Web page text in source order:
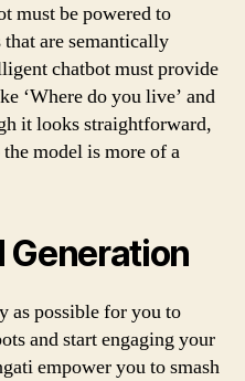
must be powered to
are semantically
chatbot must provide
‘Where do you live’ and
it looks straightforward,
model is more of a
Generation
as possible for you to
and start engaging your
empower you to smash